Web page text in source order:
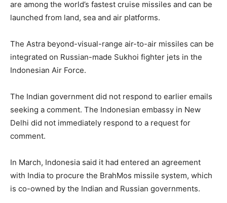
are among the world’s fastest cruise missiles and can be
launched from land, sea and air platforms.
The Astra beyond-visual-range air-to-air missiles can be
integrated on Russian-made Sukhoi fighter jets in the
Indonesian Air Force.
The Indian government did not respond to earlier emails
seeking a comment. The Indonesian embassy in New
Delhi did not immediately respond to a request for
comment.
In March, Indonesia said it had entered an agreement
with India to procure the BrahMos missile system, which
is co-owned by the Indian and Russian governments.